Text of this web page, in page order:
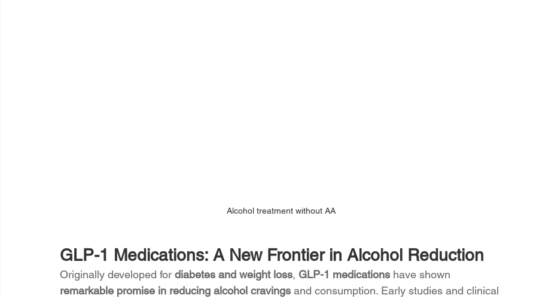
Alcohol treatment without AA
GLP-1 Medications: A New Frontier in Alcohol Reduction
Originally developed for diabetes and weight loss, GLP-1 medications have shown
remarkable promise in reducing alcohol cravings and consumption. Early studies and clinical